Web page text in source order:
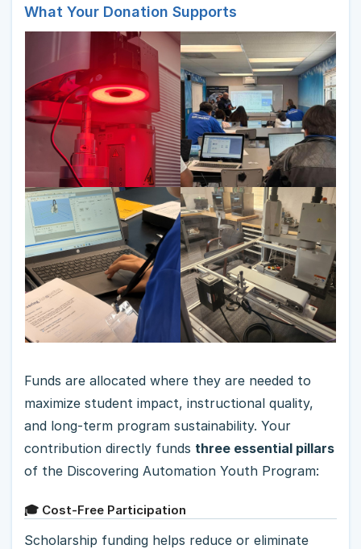
What Your Donation Supports
Funds are allocated where they are needed to
maximize student impact, instructional quality,
and long-term program sustainability. Your
contribution directly funds three essential pillars
of the Discovering Automation Youth Program:
🎓 Cost-Free Participation
Scholarship funding helps reduce or eliminate